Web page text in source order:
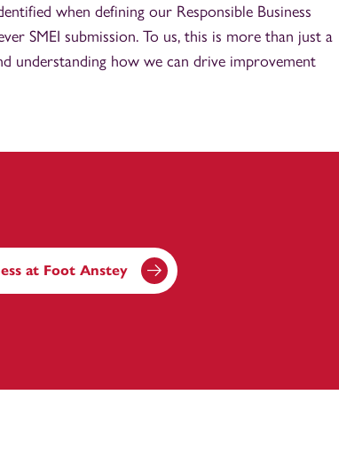
when defining our Responsible Business
SMEI submission. To us, this is more than just a
understanding how we can drive improvement
at Foot Anstey